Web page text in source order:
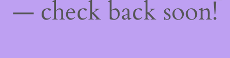
— check back soon!